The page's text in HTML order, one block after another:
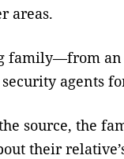
areas.
family—from
agents
source, the
their